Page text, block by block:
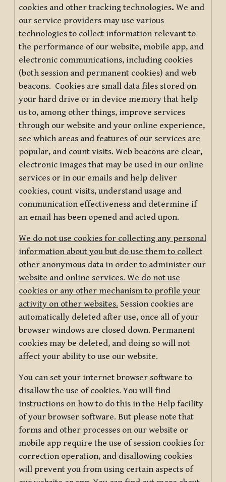
cookies and other tracking technologies. We and
our service providers may use various
technologies to collect information relevant to
the performance of our website, mobile app, and
electronic communications, including cookies
(both session and permanent cookies) and web
beacons. Cookies are small data files stored on
your hard drive or in device memory that help
us to, among other things, improve services
through our website and your online experience,
see which areas and features of our services are
popular, and count visits. Web beacons are clear,
electronic images that may be used in our online
services or in our emails and help deliver
cookies, count visits, understand usage and
communication effectiveness and determine if
an email has been opened and acted upon.
We do not use cookies for collecting any personal
information about you but do use them to collect
other anonymous data in order to administer our
website and online services. We do not use
cookies or any other mechanism to profile your
activity on other websites. Session cookies are
automatically deleted after use, once all of your
browser windows are closed down. Permanent
cookies may be deleted, and doing so will not
affect your ability to use our website.
You can set your internet browser software to
disallow the use of cookies. You will find
instructions on how to do this in the Help facility
of your browser software. But please note that
forms and other processes on our website or
mobile app require the use of session cookies for
correction operation, and disallowing cookies
will prevent you from using certain aspects of